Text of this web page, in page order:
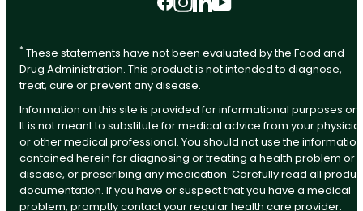
Facebook
Instagram
LinkedInYouTube
* These statements have not been evaluated by the Food and
Drug Administration. This product is not intended to diagnose,
treat, cure or prevent any disease.
Information on this site is provided for informational purposes
It is not meant to substitute for medical advice from your
or other medical professional. You should not use the information
contained herein for diagnosing or treating a health problem or
disease, or prescribing any medication. Carefully read all
documentation. If you have or suspect that you have a medical
problem, promptly contact your regular health care provider.